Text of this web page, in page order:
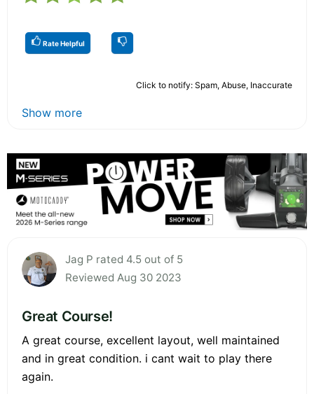
Rate Helpful
Click to notify: Spam, Abuse, Inaccurate
Show more
Jag P rated 4.5 out of 5
Reviewed Aug 30 2023
Great Course!
A great course, excellent layout, well maintained
and in great condition. i cant wait to play there
again.